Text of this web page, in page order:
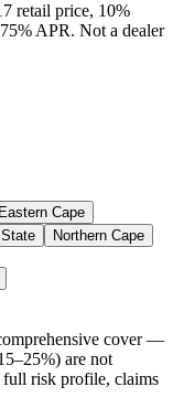
retail price, 10%
APR. Not a dealer
Eastern Cape
Northern Cape
cover —
are not
full risk profile, claims